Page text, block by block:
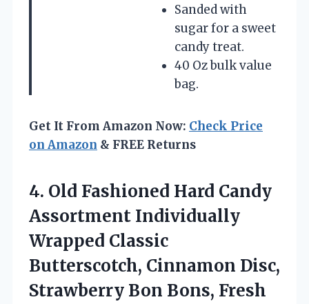
Sanded with
sugar for a sweet
candy treat.
40 Oz bulk value
bag.
Get It From Amazon Now: Check Price
on Amazon & FREE Returns
4. Old Fashioned Hard Candy
Assortment Individually
Wrapped Classic
Butterscotch, Cinnamon Disc,
Strawberry Bon Bons, Fresh